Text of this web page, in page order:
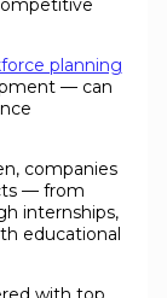
planning
— can
companies
— from
internships,
educational